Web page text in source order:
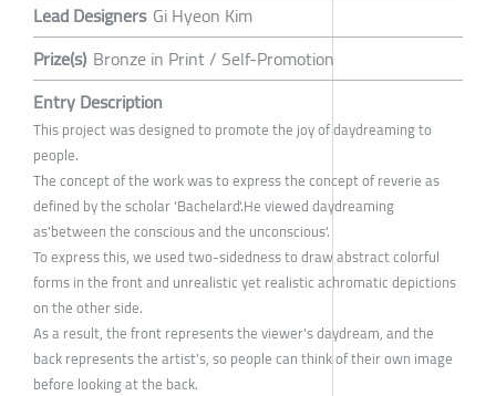
Lead Designers Gi Hyeon Kim
Prize(s) Bronze in Print / Self-Promotion
Entry Description
This project was designed to promote the joy of daydreaming to
people.
The concept of the work was to express the concept of reverie as
defined by the scholar 'Bachelard'.He viewed daydreaming
as'between the conscious and the unconscious'.
To express this, we used two-sidedness to draw abstract colorful
forms in the front and unrealistic yet realistic achromatic depictions
on the other side.
As a result, the front represents the viewer's daydream, and the
back represents the artist's, so people can think of their own image
before looking at the back.